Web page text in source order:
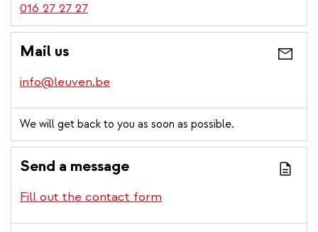
016 27 27 27
Mail us
info@leuven.be
We will get back to you as soon as possible.
Send a message
Fill out the contact form